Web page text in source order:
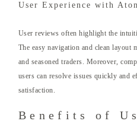
User Experience with
User reviews often highlight the
The easy navigation and clean layout
and seasoned traders. Moreover,
users can resolve issues quickly and
satisfaction.
Benefits of